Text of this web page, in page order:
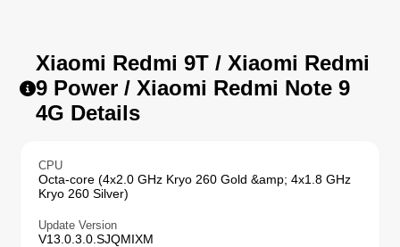
Xiaomi Redmi 9T / Xiaomi Redmi
9 Power / Xiaomi Redmi Note 9
4G Details
CPU
Octa-core (4x2.0 GHz Kryo 260 Gold &amp; 4x1.8 GHz
Kryo 260 Silver)
Update Version
V13.0.3.0.SJQMIXM